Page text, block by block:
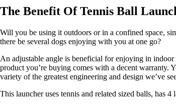
The Benefit Of Tennis Ball
Will you be using it outdoors or in a confined space,
there be several dogs enjoying with you at one go?
An adjustable angle is beneficial for enjoying in
product you’re buying comes with a decent warranty.
variety of the greatest engineering and design we’ve
This launcher uses tennis and related sized balls, has